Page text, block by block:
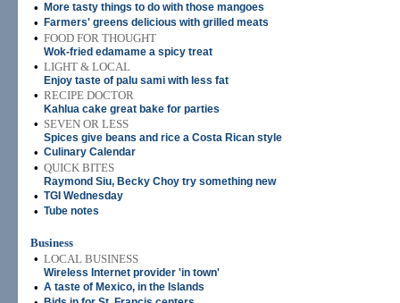
• More tasty things to do with those mangoes
• Farmers' greens delicious with grilled meats
• FOOD FOR THOUGHT
Wok-fried edamame a spicy treat
• LIGHT & LOCAL
Enjoy taste of palu sami with less fat
• RECIPE DOCTOR
Kahlua cake great bake for parties
• SEVEN OR LESS
Spices give beans and rice a Costa Rican style
• Culinary Calendar
• QUICK BITES
Raymond Siu, Becky Choy try something new
• TGI Wednesday
• Tube notes
Business
• LOCAL BUSINESS
Wireless Internet provider 'in town'
• A taste of Mexico, in the Islands